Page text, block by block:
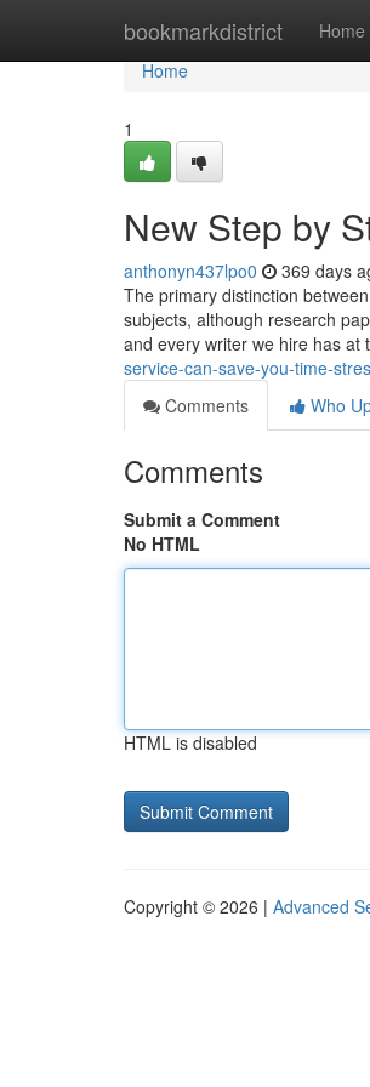
bookmarkdistrict Home
Home
Home
1
New Step by
anthonyn437lpo0 369 days
The primary distinction
subjects, although research
and every writer we hire has at
service-can-save-you-time-
Comments
Who
Comments
Submit a Comment
No HTML
HTML is disabled
Copyright © 2026 | Advanced